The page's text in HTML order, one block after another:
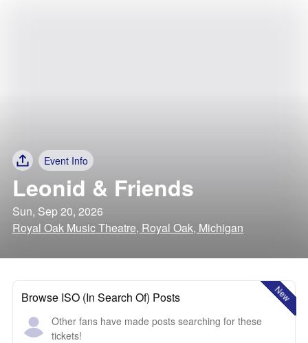
Event Info
Leonid & Friends
Sun, Sep 20, 2026
Royal Oak Music Theatre, Royal Oak, Michigan
New
Browse ISO (In Search Of) Posts
Other fans have made posts searching for these
tickets!